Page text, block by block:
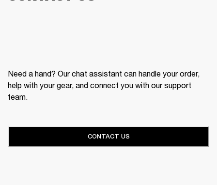
Need a hand? Our chat assistant can handle your order,
help with your gear, and connect you with our support
team.
CONTACT US